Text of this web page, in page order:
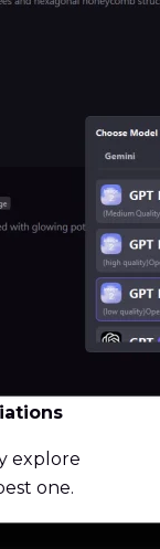
explore
one.